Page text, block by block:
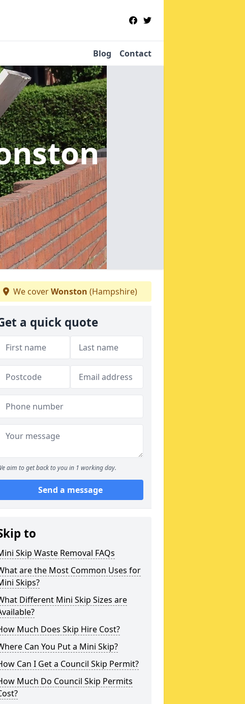
Blog Contact
We coverWonston (Hampshire)
a quick quote
aim to get back to you in 1 working day.
Send a message
to
Skip Waste Removal FAQs
are the Most Common Uses for
Skips?
Different Mini Skip Sizes are
Much Does Skip Hire Cost?
Can You Put a Mini Skip?
Can I Get a Council Skip Permit?
Much Do Council Skip Permits